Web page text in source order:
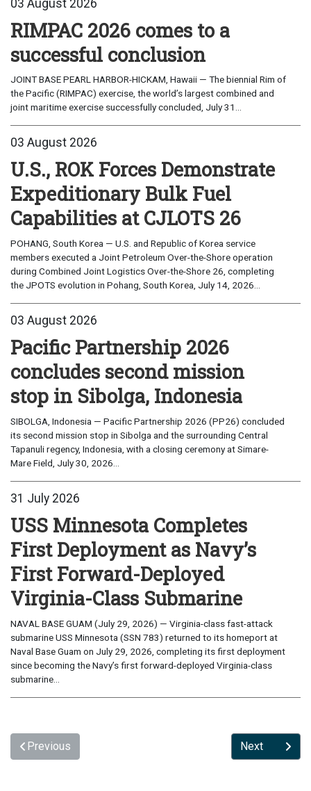
03 August 2026
RIMPAC 2026 comes to a
successful conclusion
JOINT BASE PEARL HARBOR-HICKAM, Hawaii — The biennial Rim of
the Pacific (RIMPAC) exercise, the world’s largest combined and
joint maritime exercise successfully concluded, July 31...
03 August 2026
U.S., ROK Forces Demonstrate
Expeditionary Bulk Fuel
Capabilities at CJLOTS 26
POHANG, South Korea — U.S. and Republic of Korea service
members executed a Joint Petroleum Over-the-Shore operation
during Combined Joint Logistics Over-the-Shore 26, completing
the JPOTS evolution in Pohang, South Korea, July 14, 2026...
03 August 2026
Pacific Partnership 2026
concludes second mission
stop in Sibolga, Indonesia
SIBOLGA, Indonesia — Pacific Partnership 2026 (PP26) concluded
its second mission stop in Sibolga and the surrounding Central
Tapanuli regency, Indonesia, with a closing ceremony at Simare-
Mare Field, July 30, 2026...
31 July 2026
USS Minnesota Completes
First Deployment as Navy’s
First Forward-Deployed
Virginia-Class Submarine
NAVAL BASE GUAM (July 29, 2026) — Virginia-class fast-attack
submarine USS Minnesota (SSN 783) returned to its homeport at
Naval Base Guam on July 29, 2026, completing its first deployment
since becoming the Navy’s first forward-deployed Virginia-class
submarine...
Previous Next